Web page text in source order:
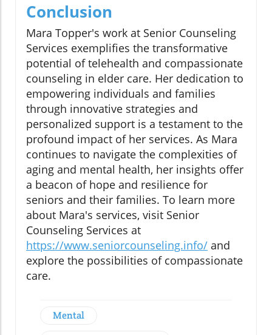
Conclusion
Mara Topper's work at Senior Counseling
Services exemplifies the transformative
potential of telehealth and compassionate
counseling in elder care. Her dedication to
empowering individuals and families
through innovative strategies and
personalized support is a testament to the
profound impact of her services. As Mara
continues to navigate the complexities of
aging and mental health, her insights offer
a beacon of hope and resilience for
seniors and their families. To learn more
about Mara's services, visit Senior
Counseling Services at
https://www.seniorcounseling.info/ and
explore the possibilities of compassionate
care.
Mental